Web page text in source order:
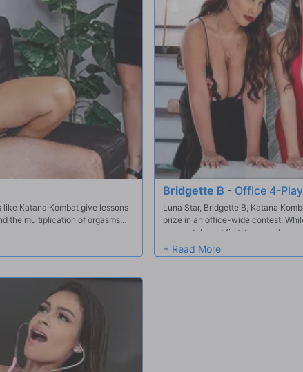
Katana Kombat give lessons
the multiplication of orgasms
Bridgette B - Office 4-
Luna Star, Bridgette B, Katana
prize in an office-wide contest.
sweepstakes at first, they each
offering him some hands-on
sneakily fuck Keiran before